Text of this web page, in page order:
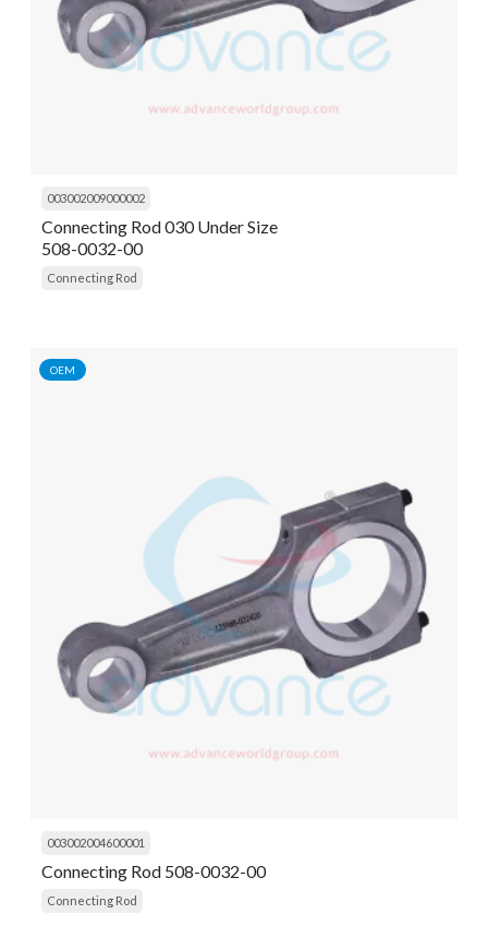
003002009000002
Connecting Rod 030 Under Size
508-0032-00
Connecting Rod
OEM
003002004600001
Connecting Rod 508-0032-00
Connecting Rod